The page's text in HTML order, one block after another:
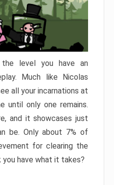
level you have an
Much like Nicolas
all your incarnations at
until only one remains.
and it showcases just
be. Only about 7% of
for clearing the
have what it takes?